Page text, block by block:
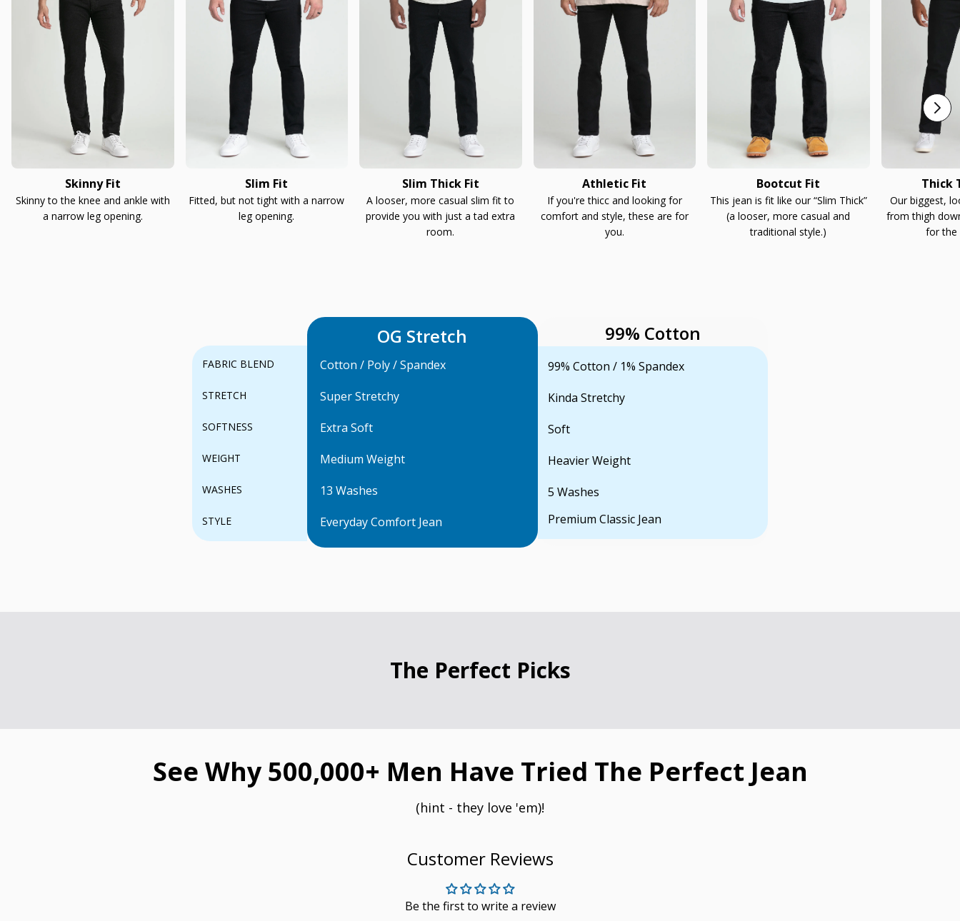
Skinny Fit
Skinny to the knee and ankle with
a narrow leg opening.
Slim Fit
Fitted, but not tight with a narrow
leg opening.
Slim Thick Fit
A looser, more casual slim fit to
provide you with just a tad extra
room.
Athletic Fit
If you're thicc and looking for
comfort and style, these are for
you.
Bootcut Fit
This jean is fit like our “Slim Thick”
(a looser, more casual and
traditional style.)
Thick
Our biggest,
from thigh
for the
FABRIC BLEND
STRETCH
SOFTNESS
WEIGHT
WASHES
STYLE
OG Stretch
Cotton / Poly / Spandex
Super Stretchy
Extra Soft
Medium Weight
13 Washes
Everyday Comfort Jean
99% Cotton
99% Cotton / 1% Spandex
Kinda Stretchy
Soft
Heavier Weight
5 Washes
Premium Classic Jean
The Perfect Picks
See Why 500,000+ Men Have Tried The Perfect Jean
(hint - they love 'em)!
Customer Reviews
Be the first to write a review